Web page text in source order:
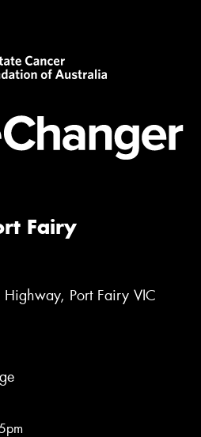
Fairy
Port Fairy VIC